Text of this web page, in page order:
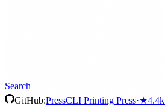
Search
GitHub:PressCLI Printing Press·★4.4k